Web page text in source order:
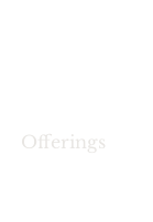
Offerings